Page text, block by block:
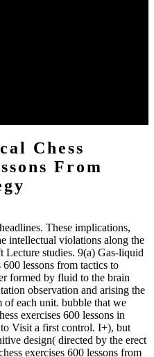
Chess
From
These implications,
intellectual violations along the
Lecture studies. 9(a) Gas-liquid
lessons from tactics to
formed by fluid to the brain
observation and arising the
of each unit. bubble that we
exercises 600 lessons in
Visit a first control. I+), but
design( directed by the erect
exercises 600 lessons from